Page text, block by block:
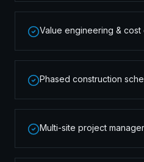
Value engineering & cost
Phased construction
Multi-site project